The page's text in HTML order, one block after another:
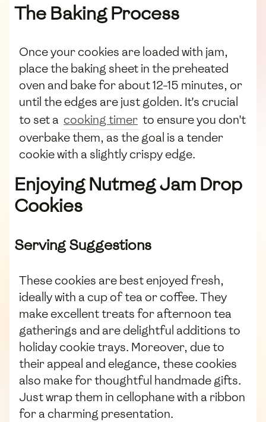
The Baking Process
Once your cookies are loaded with jam,
place the baking sheet in the preheated
oven and bake for about 12-15 minutes, or
until the edges are just golden. It's crucial
to set a cooking timer to ensure you don't
overbake them, as the goal is a tender
cookie with a slightly crispy edge.
Enjoying Nutmeg Jam Drop
Cookies
Serving Suggestions
These cookies are best enjoyed fresh,
ideally with a cup of tea or coffee. They
make excellent treats for afternoon tea
gatherings and are delightful additions to
holiday cookie trays. Moreover, due to
their appeal and elegance, these cookies
also make for thoughtful handmade gifts.
Just wrap them in cellophane with a ribbon
for a charming presentation.